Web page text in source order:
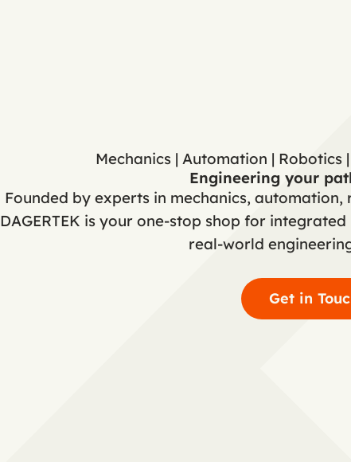
Mechanics | Automation |
Engineering your
Founded by experts in mechanics,
DAGERTEK is your one-stop shop for
real-world
Get in